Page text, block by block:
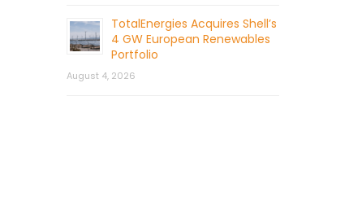
TotalEnergies Acquires Shell’s
4 GW European Renewables
Portfolio
August 4, 2026